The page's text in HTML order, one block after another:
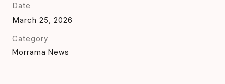
Date
March 25, 2026
Category
Morrama News